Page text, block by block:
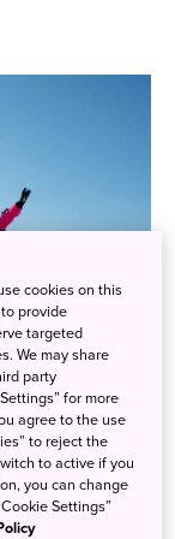
national
cookies on this
provide
targeted
We may share
party
for more
agree to the use
to reject the
to active if you
you can change
Settings”